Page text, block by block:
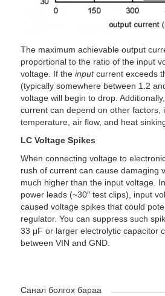
The maximum achievable output
proportional to the ratio of the input
voltage. If the inputcurrent exceeds
(typically somewhere between 1.2
voltage will begin to drop.
current can depend on other factors,
temperature, air flow, and heat
LC Voltage Spikes
When connecting voltage to
rush of current can cause damaging
much higher than the input voltage.
power leads (~30″ test clips), input
caused voltage spikes that could
regulator. You can suppress such
33 μF or larger electrolytic capacitor
between VIN and GND.
Санал болгох бараа